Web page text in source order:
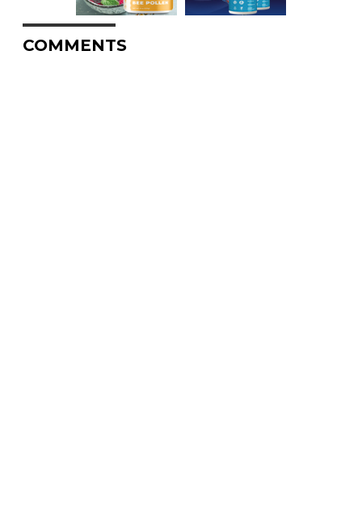
COMMENTS